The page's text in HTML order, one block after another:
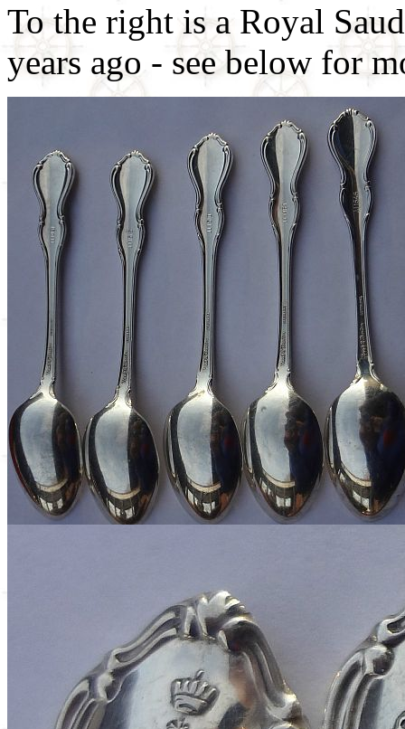
To the right is a Royal
years ago - see below for